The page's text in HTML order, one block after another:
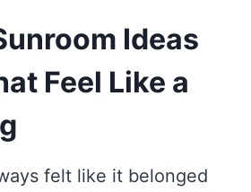
Ideas
Feel Like a
felt like it belonged